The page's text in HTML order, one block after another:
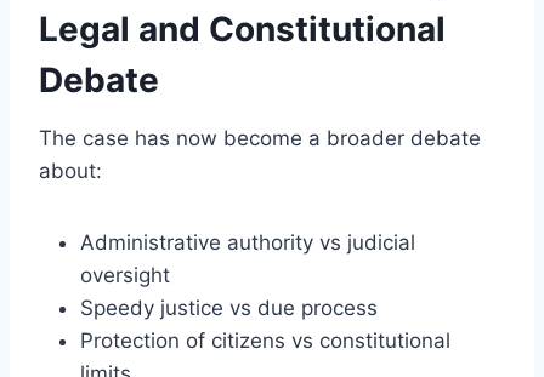
Legal and Constitutional
Debate
The case has now become a broader debate
about:
Administrative authority vs judicial
oversight
Speedy justice vs due process
Protection of citizens vs constitutional